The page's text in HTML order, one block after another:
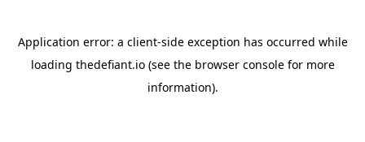
Application error: a client-side exception has occurred while
loading thedefiant.io(see the browser consolefor more
information).